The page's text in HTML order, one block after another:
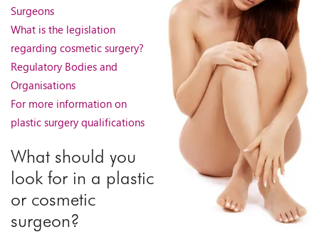
Surgeons
What is the legislation
regarding cosmetic surgery?
Regulatory Bodies and
Organisations
For more information on
plastic surgery qualifications
What should you
look for in a plastic
or cosmetic
surgeon?